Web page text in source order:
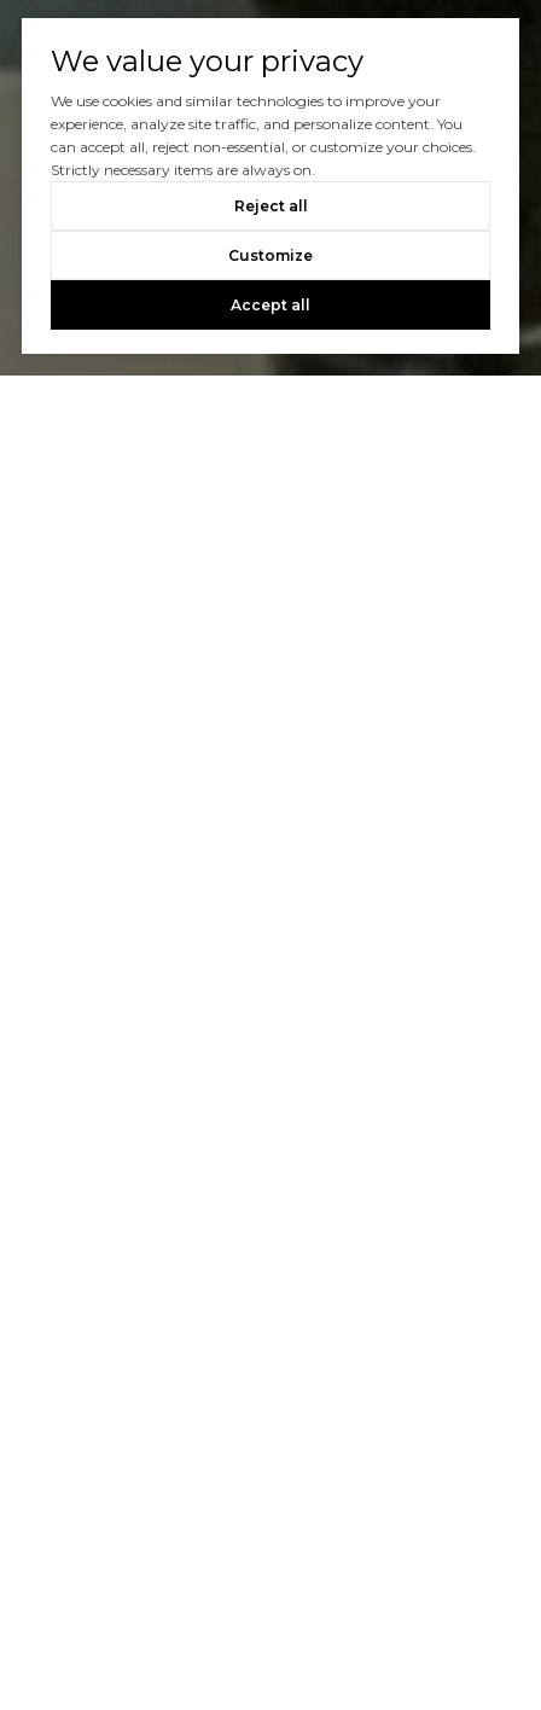
We value your privacy
We use cookies and similar technologies to improve your
experience, analyze site traffic, and personalize content. You
can accept all, reject non-essential, or customize your choices.
Strictly necessary items are always on.
Reject all
Customize
Accept all